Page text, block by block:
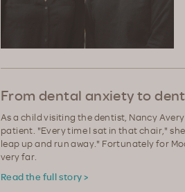
From dental anxiety to
As a child visiting the dentist, Nancy
patient. "Every time I sat in that chair,"
leap up and run away." Fortunately for
very far.
Read the full story >